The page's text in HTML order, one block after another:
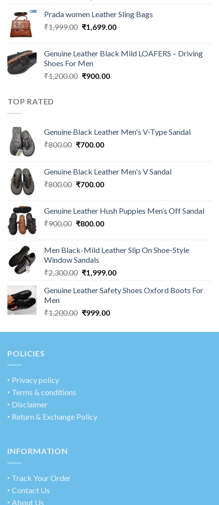
Prada women Leather Sling Bags
₹1,999.00 ₹1,699.00
Genuine Leather Black Mild LOAFERS – Driving
Shoes For Men
₹1,200.00 ₹900.00
TOP RATED
Genuine Black Leather Men's V-Type Sandal
₹800.00 ₹700.00
Genuine Black Leather Men's V Sandal
₹800.00 ₹700.00
Genuine Leather Hush Puppies Men’s Off Sandal
₹900.00 ₹800.00
Men Black-Mild Leather Slip On Shoe-Style
Window Sandals
₹2,300.00 ₹1,999.00
Genuine Leather Safety Shoes Oxford Boots For
Men
₹1,200.00 ₹999.00
POLICIES
‣ Privacy policy
‣ Terms & conditions
‣ Disclaimer
‣ Return & Exchange Policy
INFORMATION
‣ Track Your Order
‣ Contact Us
‣ About Us